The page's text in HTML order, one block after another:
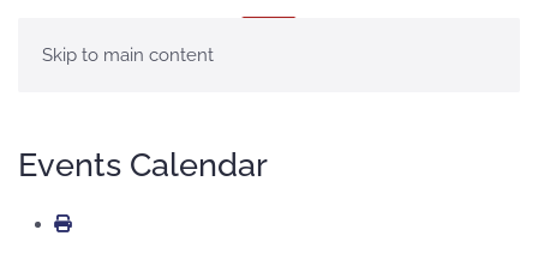
Skip to main content
Events Calendar